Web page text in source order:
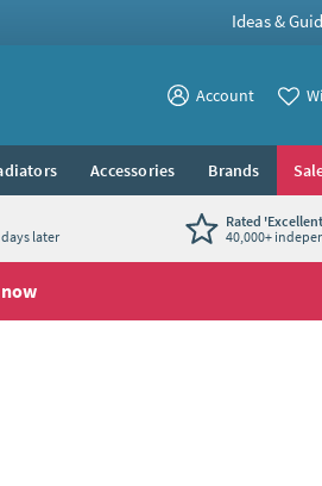
Ideas &
View your
Account View
Accessories Brands
later
Rated
40,000+